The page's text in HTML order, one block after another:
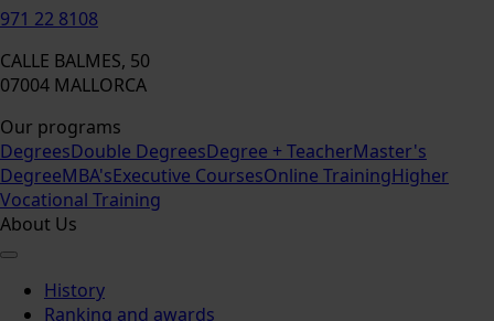
971 22 8108
CALLE BALMES, 50
07004 MALLORCA
Our programs
DegreesDouble DegreesDegree + TeacherMaster's
DegreeMBA'sExecutive CoursesOnline TrainingHigher
Vocational Training
About Us
History
Ranking and awards